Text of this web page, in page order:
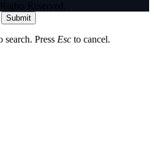
Reserved.
Submit
search. Press Esc to cancel.